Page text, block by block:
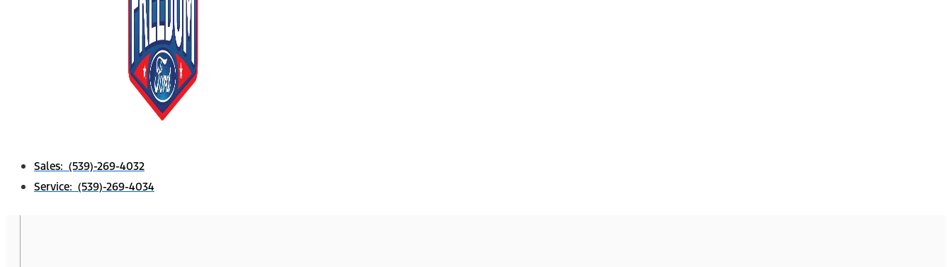
Sales: (539)-269-4032
Service: (539)-269-4034